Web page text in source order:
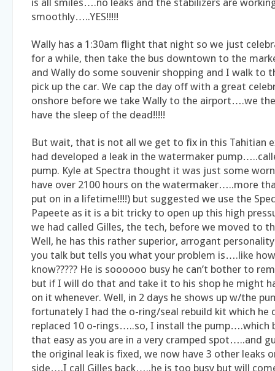
is all smiles….no leaks and the stabilizers are
smoothly…..YES!!!!!
Wally has a 1:30am flight that night so we just
for a while, then take the bus downtown to the
and Wally do some souvenir shopping and I walk to
pick up the car. We cap the day off with a great
onshore before we take Wally to the airport….we
have the sleep of the dead!!!!!
But wait, that is not all we get to fix in this Tahitian
had developed a leak in the watermaker
pump. Kyle at Spectra thought it was just some
have over 2100 hours on the watermaker…..more
put on in a lifetime!!!!) but suggested we use the
Papeete as it is a bit tricky to open up this high
we had called Gilles, the tech, before we moved to
Well, he has this rather superior, arrogant
you talk but tells you what your problem is….like
know????? He is soooooo busy he can’t bother to
but if I will do that and take it to his shop he might
on it whenever. Well, in 2 days he shows up w/the
fortunately I had the o-ring/seal rebuild kit which
replaced 10 o-rings…..so, I install the pump….which
that easy as you are in a very cramped spot…..and
the original leak is fixed, we now have 3 other leaks
side….I call Gilles back…..he is too busy but will